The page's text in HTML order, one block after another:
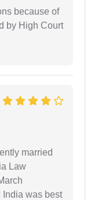
because of
by High Court
married
Law
India was best